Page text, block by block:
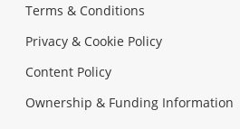
Terms & Conditions
Privacy & Cookie Policy
Content Policy
Ownership & Funding Information